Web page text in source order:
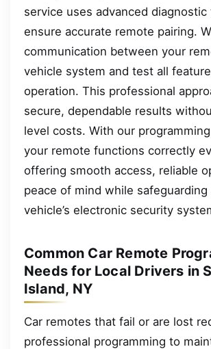
service uses advanced
ensure accurate remote pairing.
communication between your
vehicle system and test all
operation. This professional
secure, dependable results
level costs. With our
your remote functions correctly
offering smooth access, reliable
peace of mind while safeguarding
vehicle’s electronic security
Common Car Remote
Needs for Local Drivers in
Island, NY
Car remotes that fail or are lost
professional programming to